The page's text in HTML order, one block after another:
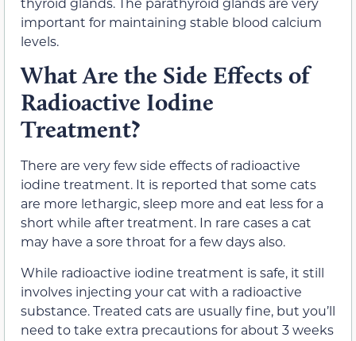
important for maintaining stable blood calcium
levels.
What Are the Side Effects of
Radioactive Iodine
Treatment?
There are very few side effects of radioactive
iodine treatment. It is reported that some cats
are more lethargic, sleep more and eat less for a
short while after treatment. In rare cases a cat
may have a sore throat for a few days also.
While radioactive iodine treatment is safe, it still
involves injecting your cat with a radioactive
substance. Treated cats are usually fine, but you’ll
need to take extra precautions for about 3 weeks